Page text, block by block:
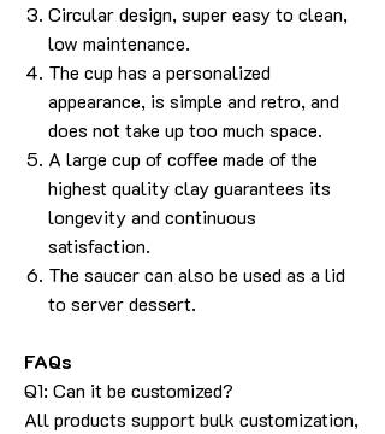
Circular design, super easy to clean,
low maintenance.
The cup has a personalized
appearance, is simple and retro, and
does not take up too much space.
A large cup of coffee made of the
highest quality clay guarantees its
longevity and continuous
satisfaction.
The saucer can also be used as a lid
to server dessert.
FAQs
Q1: Can it be customized?
All products support bulk customization,